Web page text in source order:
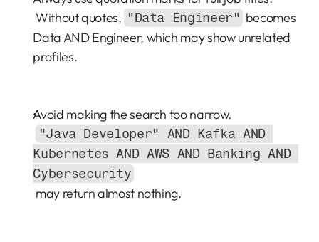
Without quotes, "Data Engineer" becomes
Data AND Engineer, which may show unrelated
profiles.
Avoid making the search too narrow.
"Java Developer" AND Kafka AND
Kubernetes AND AWS AND Banking AND
Cybersecurity
may return almost nothing.